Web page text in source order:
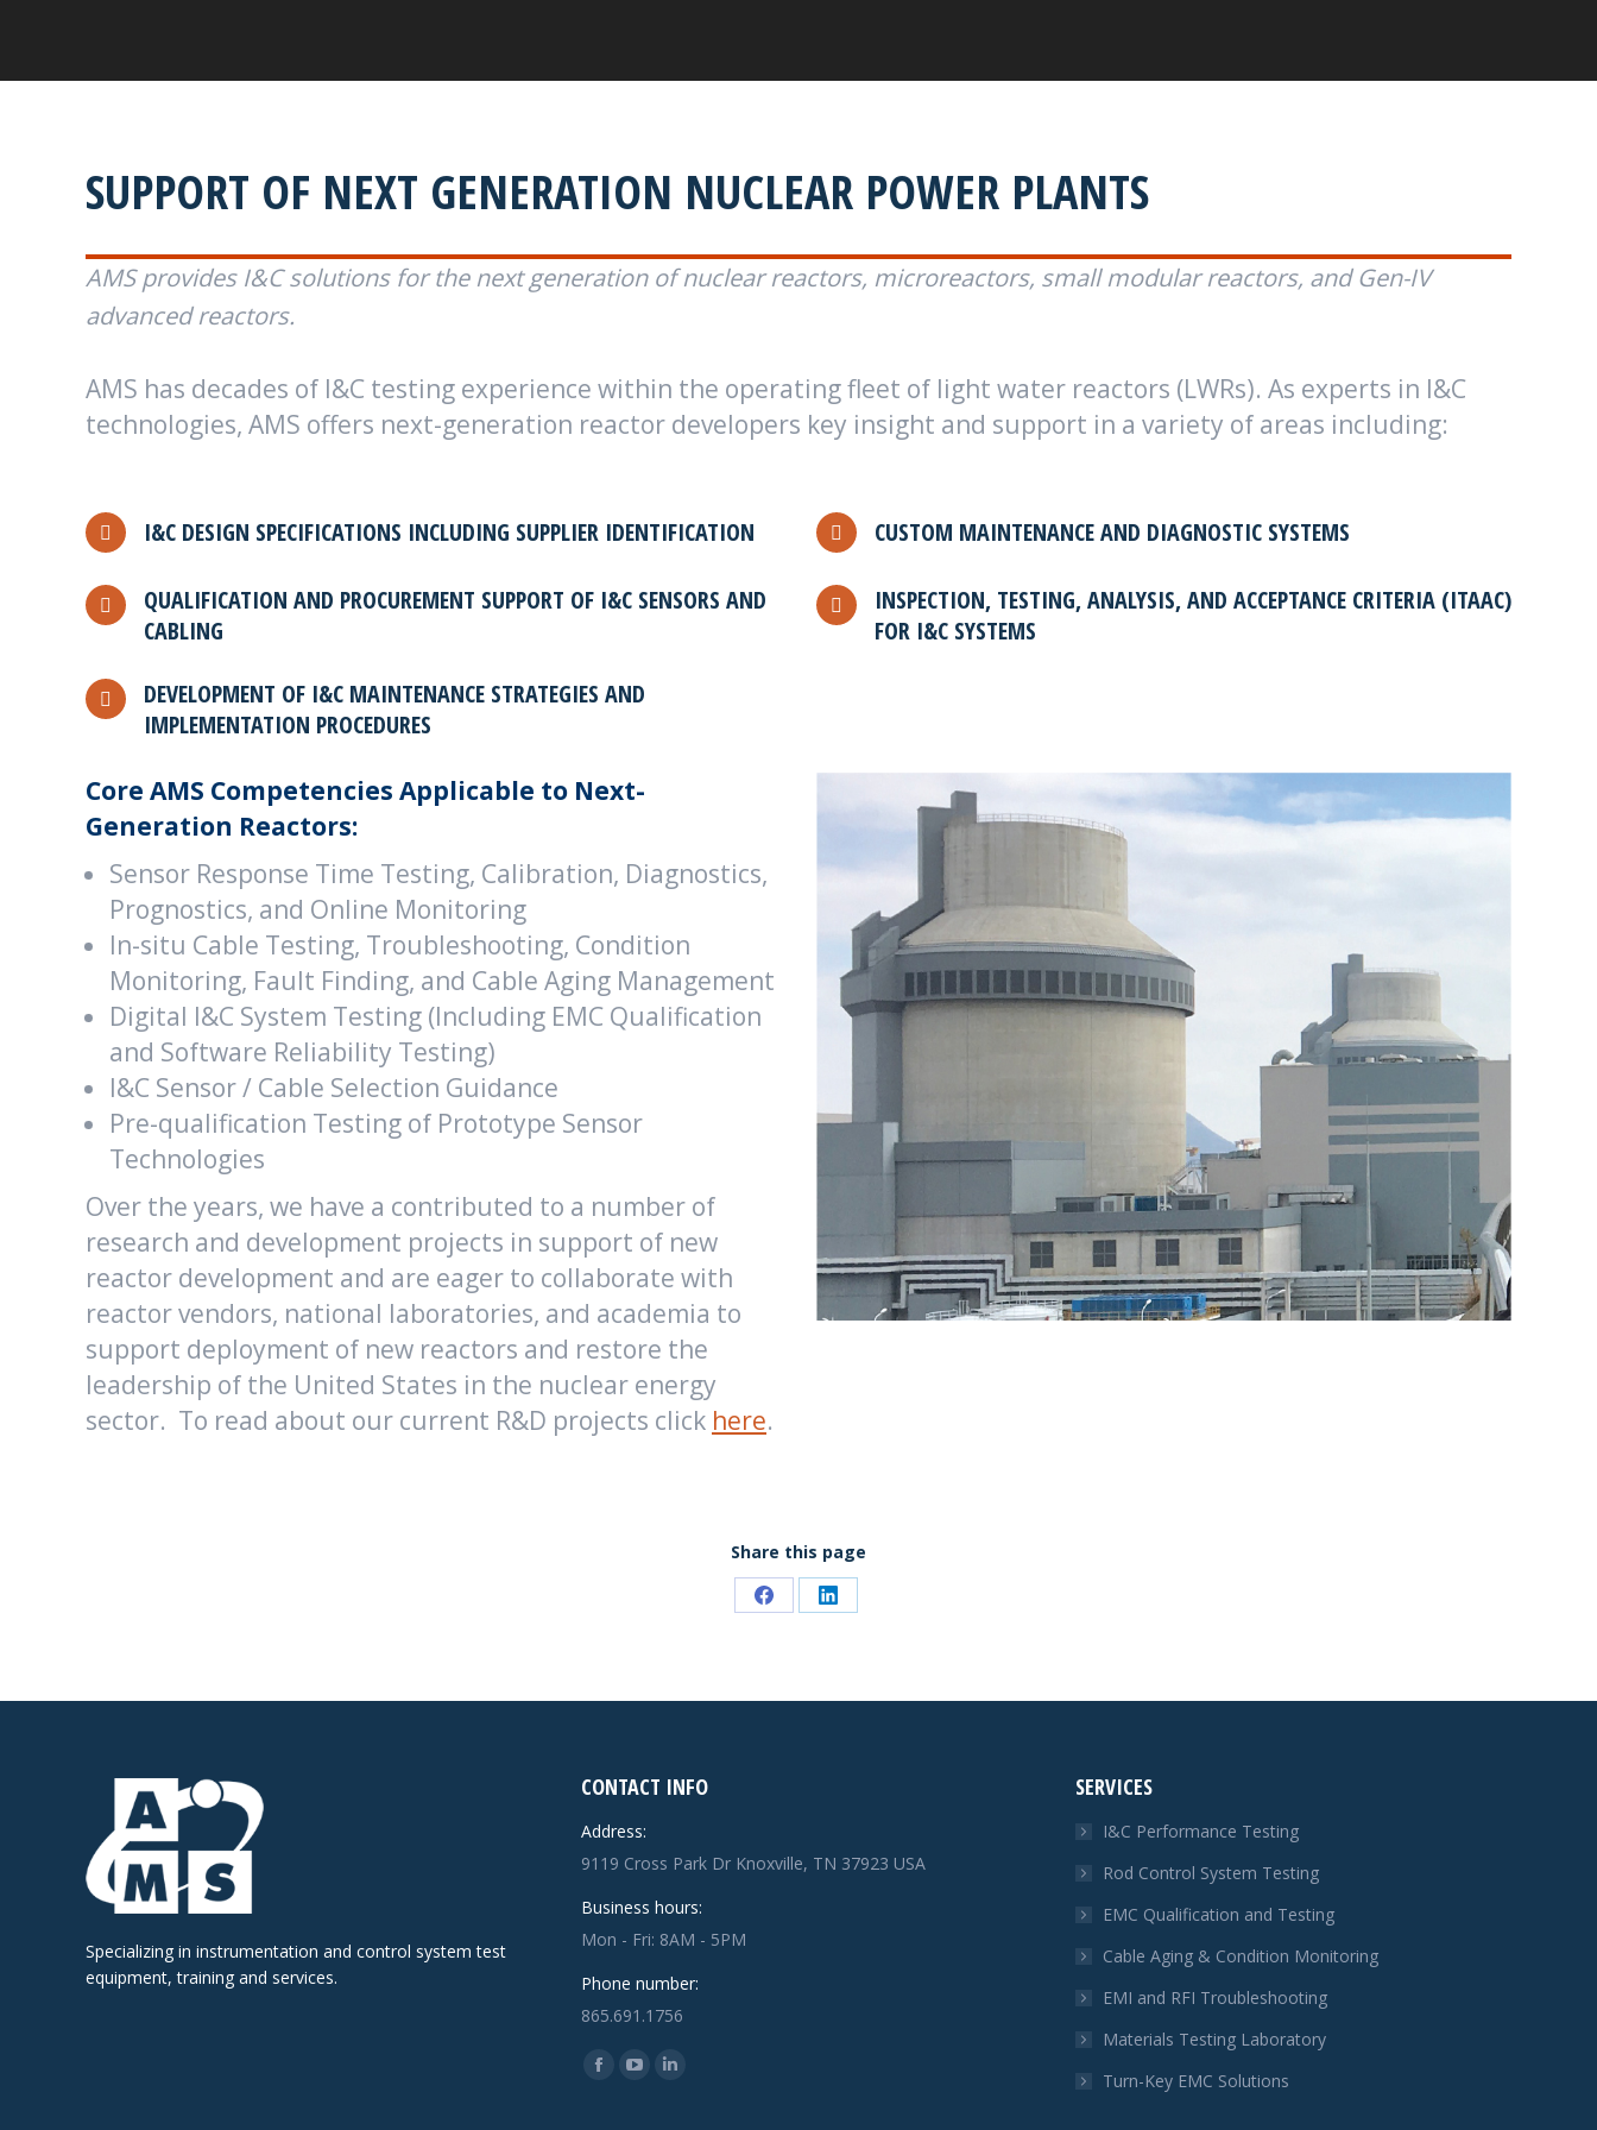
SUPPORT OF NEXT GENERATION NUCLEAR POWER PLANTS
AMS provides I&C solutions for the next generation of nuclear reactors, microreactors, small modular reactors, and Gen-IV
advanced reactors.
AMS has decades of I&C testing experience within the operating fleet of light water reactors (LWRs). As experts in I&C
technologies, AMS offers next-generation reactor developers key insight and support in a variety of areas including:
I&C DESIGN SPECIFICATIONS INCLUDING SUPPLIER IDENTIFICATION
QUALIFICATION AND PROCUREMENT SUPPORT OF I&C SENSORS AND
CABLING
DEVELOPMENT OF I&C MAINTENANCE STRATEGIES AND
IMPLEMENTATION PROCEDURES
CUSTOM MAINTENANCE AND DIAGNOSTIC SYSTEMS
INSPECTION, TESTING, ANALYSIS, AND ACCEPTANCE CRITERIA (ITAAC)
FOR I&C SYSTEMS
Core AMS Competencies Applicable to Next-
Generation Reactors:
Sensor Response Time Testing, Calibration, Diagnostics,
Prognostics, and Online Monitoring
In-situ Cable Testing, Troubleshooting, Condition
Monitoring, Fault Finding, and Cable Aging Management
Digital I&C System Testing (Including EMC Qualification
and Software Reliability Testing)
I&C Sensor / Cable Selection Guidance
Pre-qualification Testing of Prototype Sensor
Technologies
Over the years, we have a contributed to a number of
research and development projects in support of new
reactor development and are eager to collaborate with
reactor vendors, national laboratories, and academia to
support deployment of new reactors and restore the
leadership of the United States in the nuclear energy
sector. To read about our current R&D projects click here.
Share this page
Share Share
Specializing in instrumentation and control system test
equipment, training and services.
CONTACT INFO
Address:
9119 Cross Park Dr Knoxville, TN 37923 USA
Business hours:
Mon - Fri: 8AM - 5PM
Phone number:
865.691.1756
Find us on:
Facebook
YouTubeLinkedin
SERVICES
I&C Performance Testing
Rod Control System Testing
EMC Qualification and Testing
Cable Aging & Condition Monitoring
EMI and RFI Troubleshooting
Materials Testing Laboratory
Turn-Key EMC Solutions